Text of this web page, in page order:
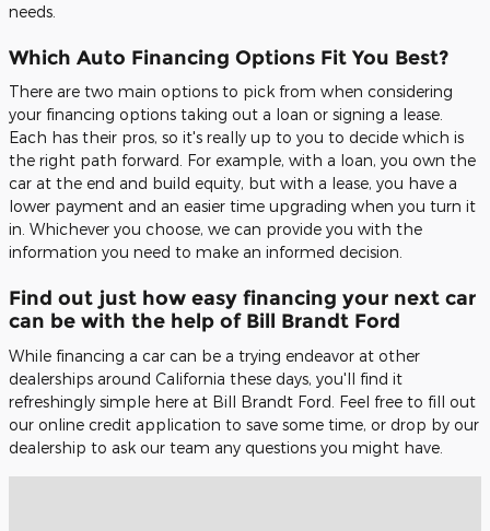
needs.
Which Auto Financing Options Fit You Best?
There are two main options to pick from when considering
your financing options taking out a loan or signing a lease.
Each has their pros, so it's really up to you to decide which is
the right path forward. For example, with a loan, you own the
car at the end and build equity, but with a lease, you have a
lower payment and an easier time upgrading when you turn it
in. Whichever you choose, we can provide you with the
information you need to make an informed decision.
Find out just how easy financing your next car
can be with the help of Bill Brandt Ford
While financing a car can be a trying endeavor at other
dealerships around California these days, you'll find it
refreshingly simple here at Bill Brandt Ford. Feel free to fill out
our online credit application to save some time, or drop by our
dealership to ask our team any questions you might have.